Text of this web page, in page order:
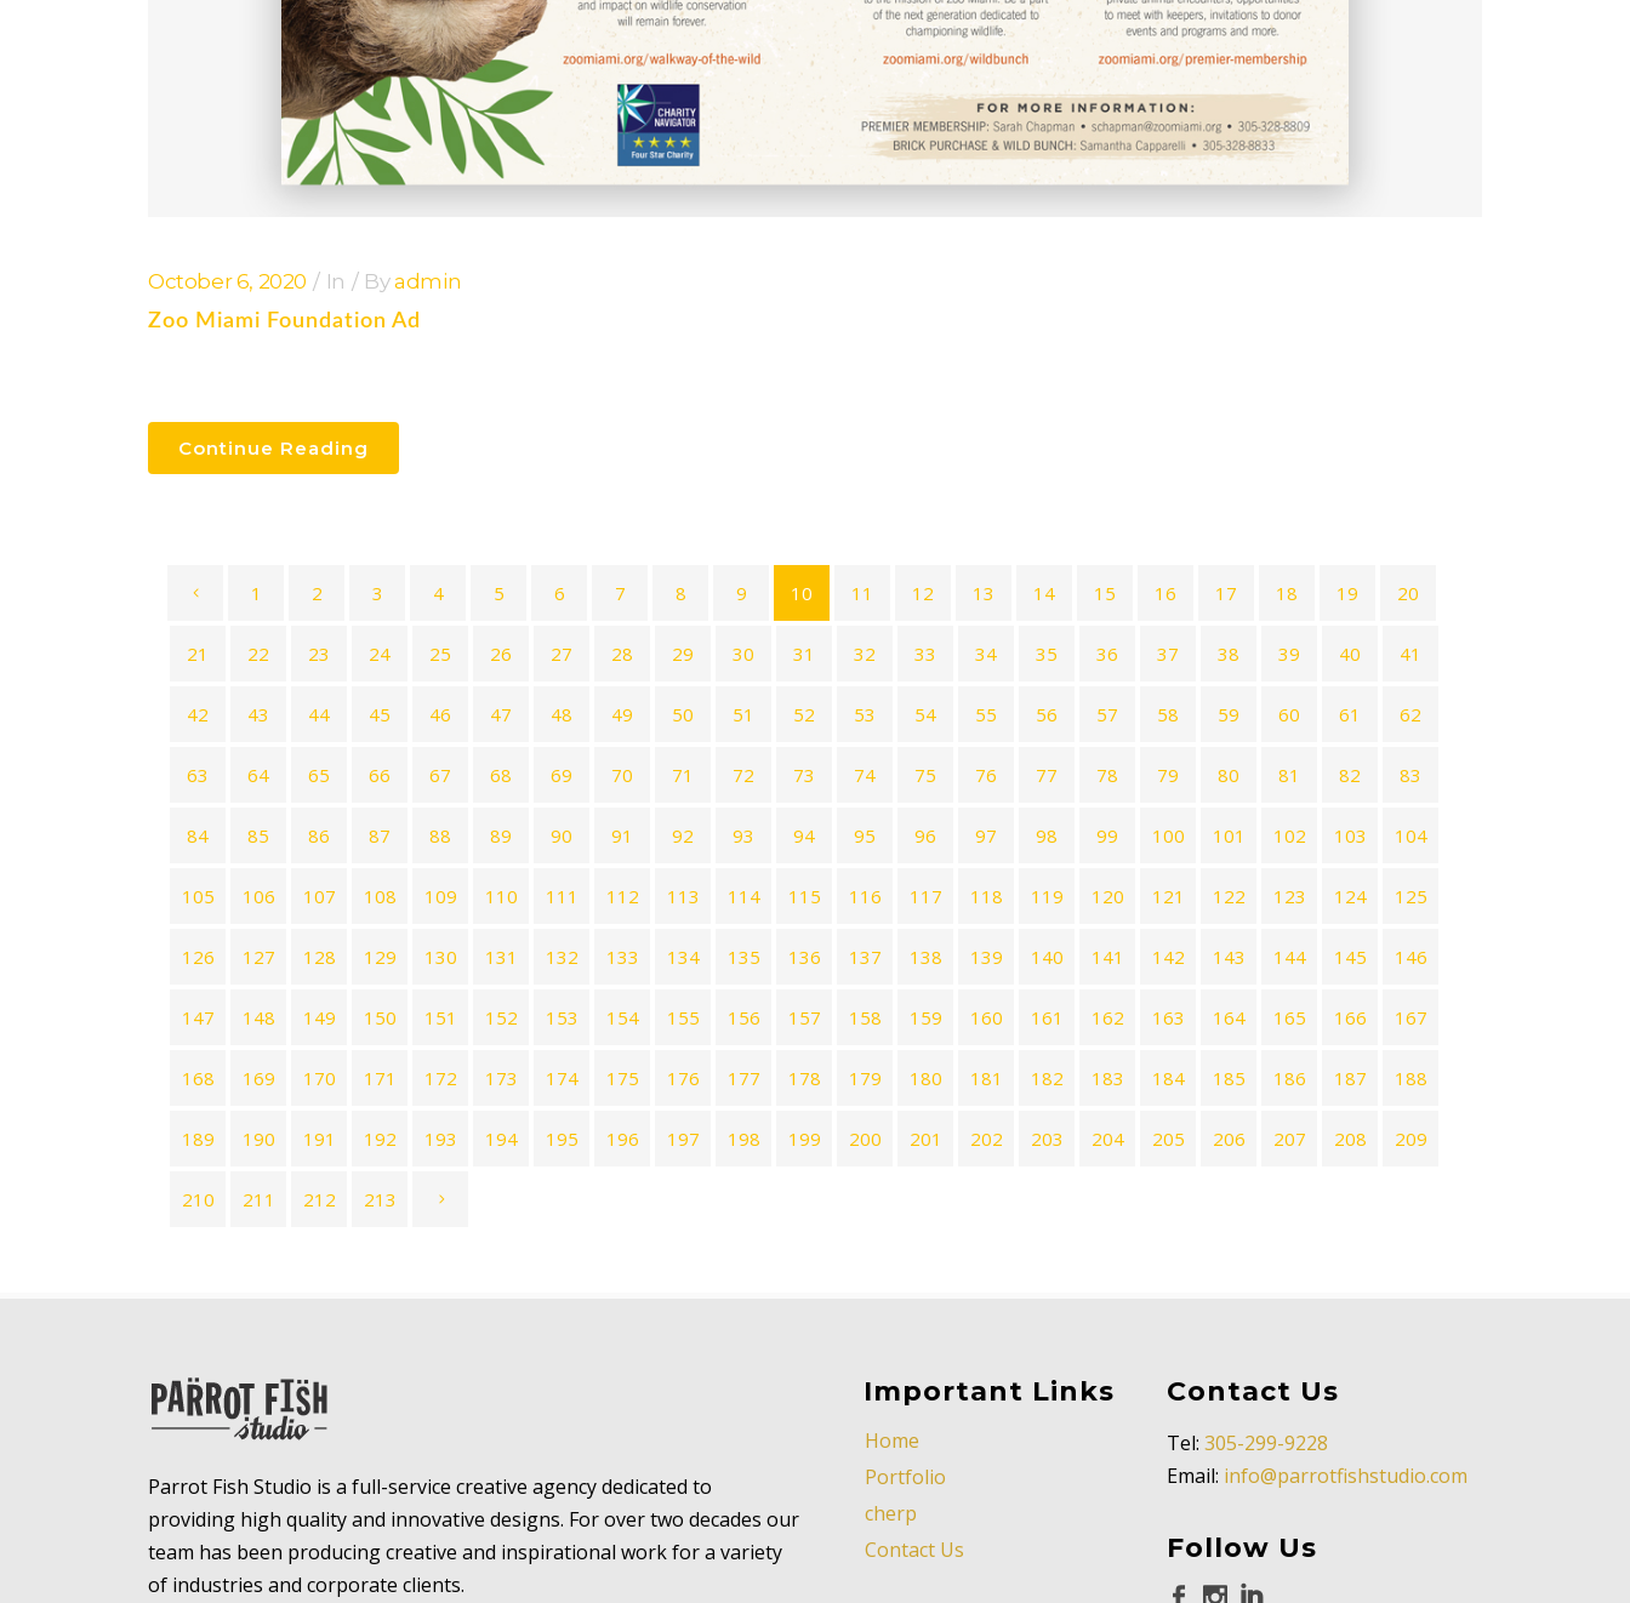
October 6, 2020 In Byadmin
Zoo Miami Foundation Ad
Continue Reading
1 2 3 4 5 6 7 8 9 10 11 12 13 14 15 16 17 18 19 20
21 22 23 24 25 26 27 28 29 30 31 32 33 34 35 36 37 38 39 40 41
42 43 44 45 46 47 48 49 50 51 52 53 54 55 56 57 58 59 60 61 62
63 64 65 66 67 68 69 70 71 72 73 74 75 76 77 78 79 80 81 82 83
84 85 86 87 88 89 90 91 92 93 94 95 96 97 98 99 100 101 102 103 104
105 106 107 108 109 110 111 112 113 114 115 116 117 118 119 120 121 122 123 124 125
126 127 128 129 130 131 132 133 134 135 136 137 138 139 140 141 142 143 144 145 146
147 148 149 150 151 152 153 154 155 156 157 158 159 160 161 162 163 164 165 166 167
168 169 170 171 172 173 174 175 176 177 178 179 180 181 182 183 184 185 186 187 188
189 190 191 192 193 194 195 196 197 198 199 200 201 202 203 204 205 206 207 208 209
210 211 212 213
Parrot Fish Studio is a full-service creative agency dedicated to
providing high quality and innovative designs. For over two decades our
team has been producing creative and inspirational work for a variety
of industries and corporate clients.
Important Links
Home
Portfolio
cherp
Contact Us
Contact Us
Tel: 305-299-9228
Email: info@parrotfishstudio.com
Follow Us